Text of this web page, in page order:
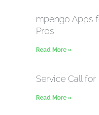
mpengo Apps
Pros
Read More »
Service Call
Read More »